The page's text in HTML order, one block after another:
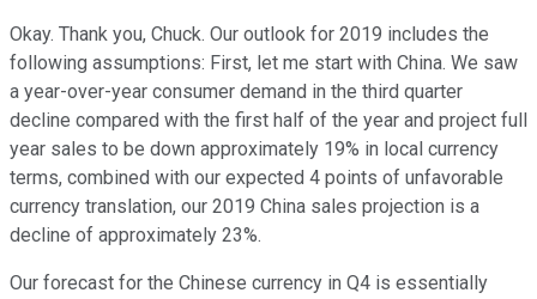
Okay. Thank you, Chuck. Our outlook for 2019 includes the
following assumptions: First, let me start with China. We saw
a year-over-year consumer demand in the third quarter
decline compared with the first half of the year and project full
year sales to be down approximately 19% in local currency
terms, combined with our expected 4 points of unfavorable
currency translation, our 2019 China sales projection is a
decline of approximately 23%.
Our forecast for the Chinese currency in Q4 is essentially